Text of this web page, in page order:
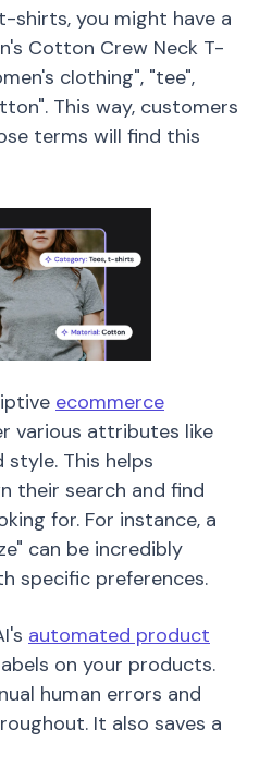
shirts, you might have a
Cotton Crew Neck T-
clothing", "tee",
This way, customers
terms will find this
ecommerce
various attributes like
style. This helps
their search and find
for. For instance, a
can be incredibly
specific preferences.
automated product
on your products.
human errors and
It also saves a